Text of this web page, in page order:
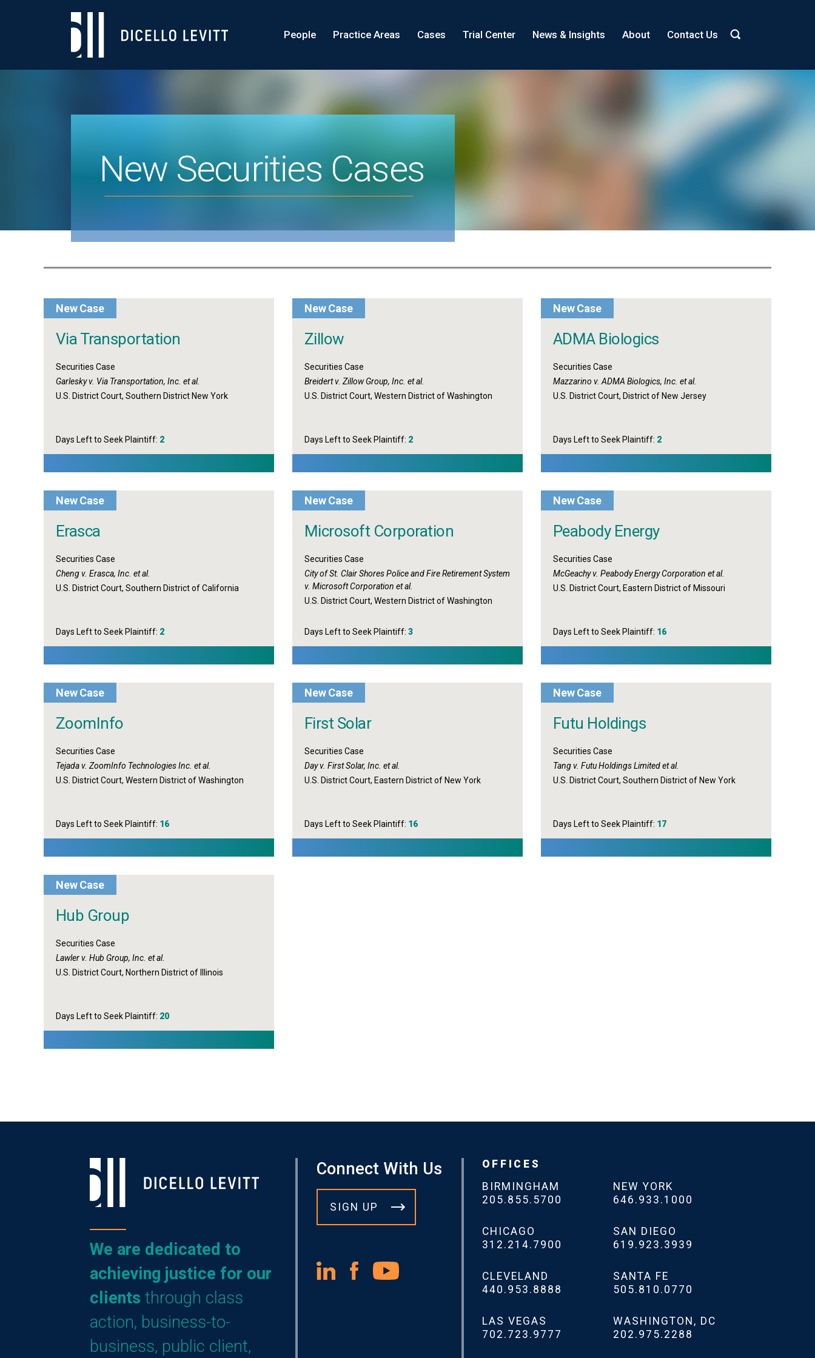
People Practice Areas Cases Trial Center News & Insights About Contact Us
New Securities Cases
New Case
Via Transportation
Securities Case
Garlesky v. Via Transportation, Inc. et al.
U.S. District Court, Southern District New York
Days Left to Seek Plaintiff: 2
New Case
Zillow
Securities Case
Breidert v. Zillow Group, Inc. et al.
U.S. District Court, Western District of Washington
Days Left to Seek Plaintiff: 2
New Case
ADMA Biologics
Securities Case
Mazzarino v. ADMA Biologics, Inc. et al.
U.S. District Court, District of New Jersey
Days Left to Seek Plaintiff: 2
New Case
Erasca
Securities Case
Cheng v. Erasca, Inc. et al.
U.S. District Court, Southern District of California
Days Left to Seek Plaintiff: 2
New Case
Microsoft Corporation
Securities Case
City of St. Clair Shores Police and Fire Retirement System
v. Microsoft Corporation et al.
U.S. District Court, Western District of Washington
Days Left to Seek Plaintiff: 3
New Case
Peabody Energy
Securities Case
McGeachy v. Peabody Energy Corporation et al.
U.S. District Court, Eastern District of Missouri
Days Left to Seek Plaintiff: 16
New Case
ZoomInfo
Securities Case
Tejada v. ZoomInfo Technologies Inc. et al.
U.S. District Court, Western District of Washington
Days Left to Seek Plaintiff: 16
New Case
First Solar
Securities Case
Day v. First Solar, Inc. et al.
U.S. District Court, Eastern District of New York
Days Left to Seek Plaintiff: 16
New Case
Futu Holdings
Securities Case
Tang v. Futu Holdings Limited et al.
U.S. District Court, Southern District of New York
Days Left to Seek Plaintiff: 17
New Case
Hub Group
Securities Case
Lawler v. Hub Group, Inc. et al.
U.S. District Court, Northern District of Illinois
Days Left to Seek Plaintiff: 20
We are dedicated to
achieving justice for our
clients through class
action, business-to-
business, public client,
Connect With Us
SIGN UP
OFFICES
BIRMINGHAM
205.855.5700
CHICAGO
312.214.7900
CLEVELAND
440.953.8888
LAS VEGAS
702.723.9777
NEW YORK
646.933.1000
SAN DIEGO
619.923.3939
SANTA FE
505.810.0770
WASHINGTON, DC
202.975.2288